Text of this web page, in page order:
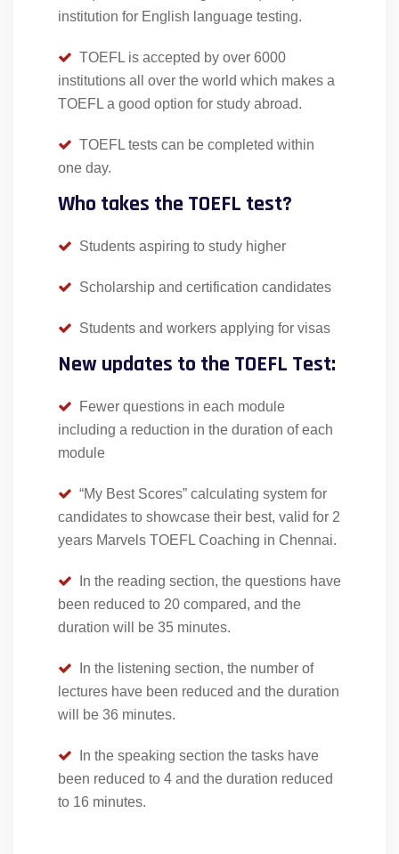
institution for English language testing.
TOEFL is accepted by over 6000
institutions all over the world which makes a
TOEFL a good option for study abroad.
TOEFL tests can be completed within
one day.
Who takes the TOEFL test?
Students aspiring to study higher
Scholarship and certification candidates
Students and workers applying for visas
New updates to the TOEFL Test:
Fewer questions in each module
including a reduction in the duration of each
module
“My Best Scores” calculating system for
candidates to showcase their best, valid for 2
years Marvels TOEFL Coaching in Chennai.
In the reading section, the questions have
been reduced to 20 compared, and the
duration will be 35 minutes.
In the listening section, the number of
lectures have been reduced and the duration
will be 36 minutes.
In the speaking section the tasks have
been reduced to 4 and the duration reduced
to 16 minutes.